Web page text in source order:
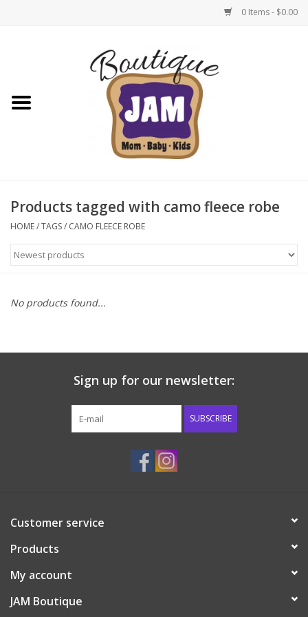
0 Items - $0.00
New For Fall
1/2 Yearly Sale: 30% Off
1/2 Yearly Sale 50% off
Halloween
Native Shoes Clearance Sale
Accessories
Shoes
Tiger Spirit Wear
Products tagged with camo fleece robe
HOME/TAGS/ CAMO FLEECE ROBE
No products found...
Sign up for our newsletter:
SUBSCRIBE
Customer service
Products
My account
JAM Boutique